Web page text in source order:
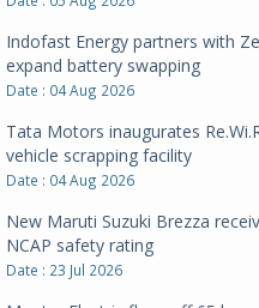
Indofast Energy partners with
expand battery swapping
Date : 04 Aug 2026
Tata Motors inaugurates
vehicle scrapping facility
Date : 04 Aug 2026
New Maruti Suzuki Brezza
NCAP safety rating
Date : 23 Jul 2026